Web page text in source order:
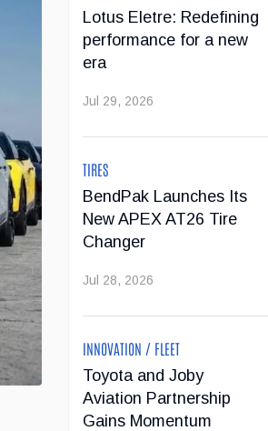
Lotus Eletre: Redefining
performance for a new
era
Jul 29, 2026
TIRES
BendPak Launches Its
New APEX AT26 Tire
Changer
Jul 28, 2026
INNOVATION / FLEET
Toyota and Joby
Aviation Partnership
Gains Momentum